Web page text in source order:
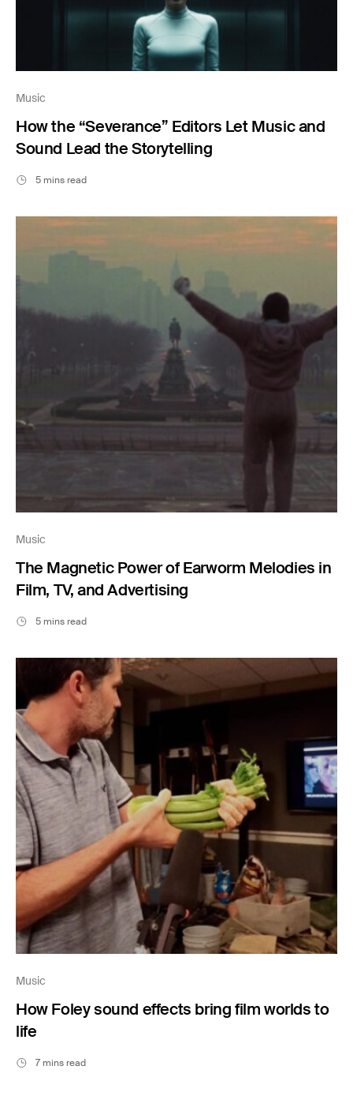
Music
How the “Severance” Editors Let Music and
Sound Lead the Storytelling
5 mins read
Music
The Magnetic Power of Earworm Melodies in
Film, TV, and Advertising
5 mins read
Music
How Foley sound effects bring film worlds to
life
7 mins read